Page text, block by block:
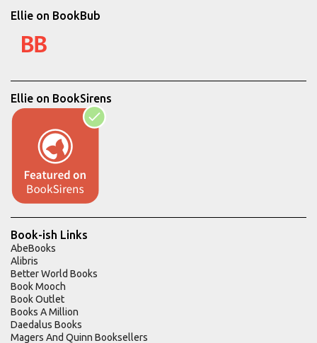
Ellie on BookBub
Ellie on BookSirens
Book-ish Links
AbeBooks
Alibris
Better World Books
Book Mooch
Book Outlet
Books A Million
Daedalus Books
Magers And Quinn Booksellers